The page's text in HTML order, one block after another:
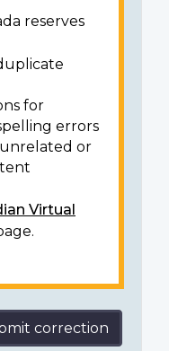
reserves
for
errors
or
Virtual
correction